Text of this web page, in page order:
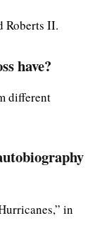
Roberts II.
have?
different
in